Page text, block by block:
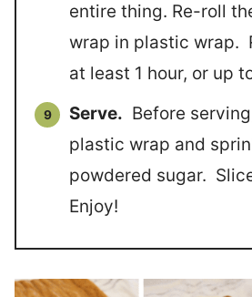
entire thing. Re-roll
wrap in plastic wrap.
at least 1 hour, or up
Serve. Before
plastic wrap and
powdered sugar.
Enjoy!